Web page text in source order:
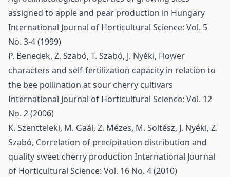
assigned to apple and pear production in Hungary
International Journal of Horticultural Science: Vol. 5
No. 3-4 (1999)
P. Benedek, Z. Szabó, T. Szabó, J. Nyéki, Flower
characters and self-fertilization capacity in relation to
the bee pollination at sour cherry cultivars
International Journal of Horticultural Science: Vol. 12
No. 2 (2006)
K. Szentteleki, M. Gaál, Z. Mézes, M. Soltész, J. Nyéki, Z.
Szabó, Correlation of precipitation distribution and
quality sweet cherry production International Journal
of Horticultural Science: Vol. 16 No. 4 (2010)